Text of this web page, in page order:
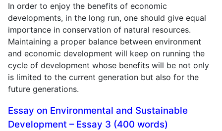
In order to enjoy the benefits of economic
developments, in the long run, one should give equal
importance in conservation of natural resources.
Maintaining a proper balance between environment
and economic development will keep on running the
cycle of development whose benefits will be not only
is limited to the current generation but also for the
future generations.
Essay on Environmental and Sustainable
Development – Essay 3 (400 words)